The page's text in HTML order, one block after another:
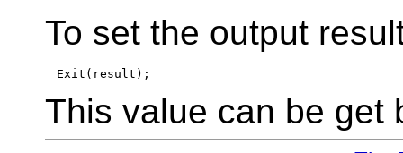
To set the output
This value can be get